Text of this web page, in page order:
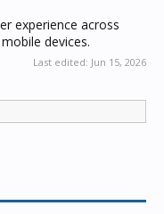
experience across
devices.
Last edited: Jun 15, 2026